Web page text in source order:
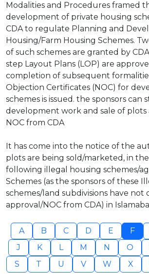
Modalities and Procedures framed
development of private housing
CDA to regulate Planning and
Housing/Farm Housing Schemes.
of such schemes are granted by
step Layout Plans (LOP) are
completion of subsequent
Objection Certificates (NOC) for
schemes is issued. the sponsors can
development work and sale of
NOC from CDA
It has come into the notice of the
plots are being sold/marketed, in
following illegal housing schemes/
Schemes (as the sponsors of these
schemes/land subdivisions have not
approval/NOC from CDA) in
A B C D E F
J
K L M N O
S
T U V W X